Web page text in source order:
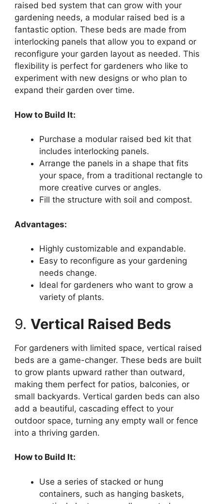
raised bed system that can grow with your
gardening needs, a modular raised bed is a
fantastic option. These beds are made from
interlocking panels that allow you to expand or
reconfigure your garden layout as needed. This
flexibility is perfect for gardeners who like to
experiment with new designs or who plan to
expand their garden over time.
How to Build It:
Purchase a modular raised bed kit that
includes interlocking panels.
Arrange the panels in a shape that fits
your space, from a traditional rectangle to
more creative curves or angles.
Fill the structure with soil and compost.
Advantages:
Highly customizable and expandable.
Easy to reconfigure as your gardening
needs change.
Ideal for gardeners who want to grow a
variety of plants.
9. Vertical Raised Beds
For gardeners with limited space, vertical raised
beds are a game-changer. These beds are built
to grow plants upward rather than outward,
making them perfect for patios, balconies, or
small backyards. Vertical garden beds can also
add a beautiful, cascading effect to your
outdoor space, turning any empty wall or fence
into a thriving garden.
How to Build It:
Use a series of stacked or hung
containers, such as hanging baskets,